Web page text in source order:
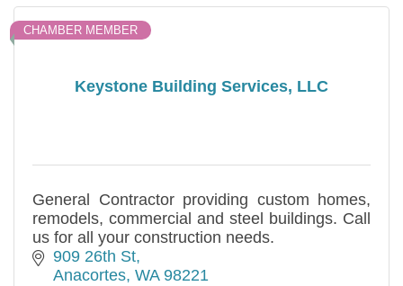
Keystone Building Services, LLC
CHAMBER MEMBER
General Contractor providing custom homes,
remodels, commercial and steel buildings. Call
us for all your construction needs.
909 26th St
Anacortes WA 98221